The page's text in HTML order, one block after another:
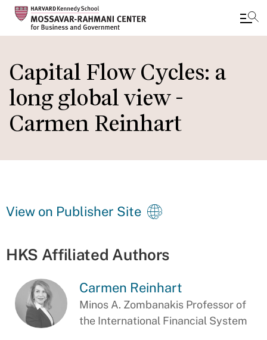
main
content
Capital Flow Cycles: a
long global view -
Carmen Reinhart
View on Publisher Site
HKS Affiliated Authors
Carmen Reinhart
Minos A. Zombanakis Professor of
the International Financial System